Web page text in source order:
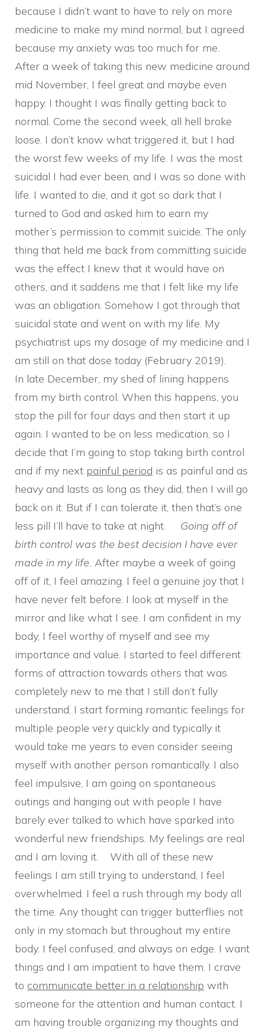
because I didn’t want to have to rely on more
medicine to make my mind normal, but I agreed
because my anxiety was too much for me.
After a week of taking this new medicine around
mid November, I feel great and maybe even
happy. I thought I was finally getting back to
normal. Come the second week, all hell broke
loose. I don’t know what triggered it, but I had
the worst few weeks of my life. I was the most
suicidal I had ever been, and I was so done with
life. I wanted to die, and it got so dark that I
turned to God and asked him to earn my
mother’s permission to commit suicide. The only
thing that held me back from committing suicide
was the effect I knew that it would have on
others, and it saddens me that I felt like my life
was an obligation. Somehow I got through that
suicidal state and went on with my life. My
psychiatrist ups my dosage of my medicine and I
am still on that dose today (February 2019).
In late December, my shed of lining happens
from my birth control. When this happens, you
stop the pill for four days and then start it up
again. I wanted to be on less medication, so I
decide that I’m going to stop taking birth control
and if my next painful period is as painful and as
heavy and lasts as long as they did, then I will go
back on it. But if I can tolerate it, then that’s one
less pill I’ll have to take at night. Going off of
birth control was the best decision I have ever
made in my life. After maybe a week of going
off of it, I feel amazing. I feel a genuine joy that I
have never felt before. I look at myself in the
mirror and like what I see. I am confident in my
body, I feel worthy of myself and see my
importance and value. I started to feel different
forms of attraction towards others that was
completely new to me that I still don’t fully
understand. I start forming romantic feelings for
multiple people very quickly and typically it
would take me years to even consider seeing
myself with another person romantically. I also
feel impulsive, I am going on spontaneous
outings and hanging out with people I have
barely ever talked to which have sparked into
wonderful new friendships. My feelings are real
and I am loving it. With all of these new
feelings I am still trying to understand, I feel
overwhelmed. I feel a rush through my body all
the time. Any thought can trigger butterflies not
only in my stomach but throughout my entire
body. I feel confused, and always on edge. I want
things and I am impatient to have them. I crave
to communicate better in a relationship with
someone for the attention and human contact. I
am having trouble organizing my thoughts and